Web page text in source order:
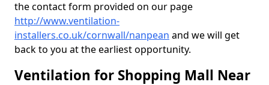
the contact form provided on our page
http://www.ventilation-
installers.co.uk/cornwall/nanpean and we will get
back to you at the earliest opportunity.
Ventilation for Shopping Mall Near